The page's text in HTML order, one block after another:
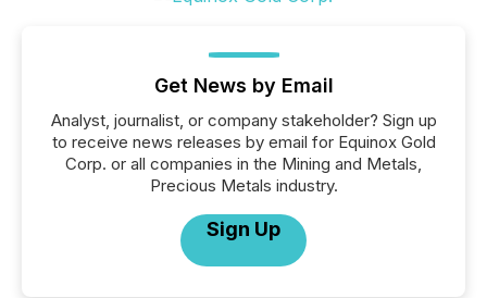
Get News by Email
Analyst, journalist, or company stakeholder? Sign up
to receive news releases by email for Equinox Gold
Corp. or all companies in the Mining and Metals,
Precious Metals industry.
Sign Up